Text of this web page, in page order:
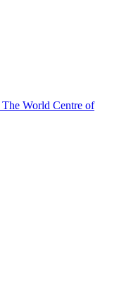
The World Centre of